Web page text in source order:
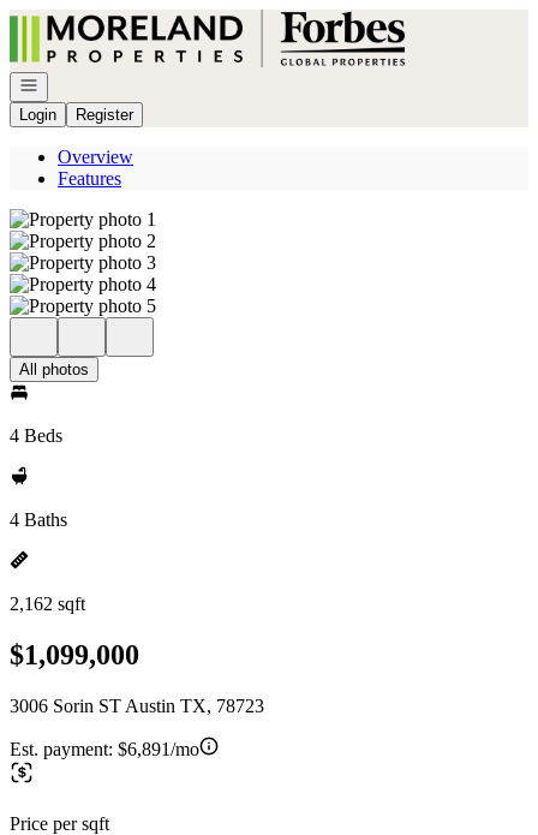
Go to: Homepage
Open navigation
Login
Register
Overview
Features
All photos
4 Beds
4 Baths
2,162 sqft
$1,099,000
3006 Sorin ST Austin TX, 78723
Est. payment: $6,891/mo
Price per sqft